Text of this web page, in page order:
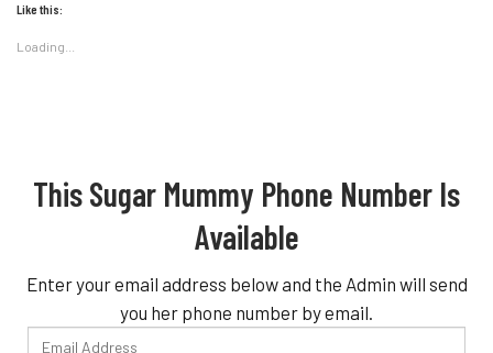
Like this:
Loading...
This Sugar Mummy Phone Number Is
Available
Enter your email address below and the Admin will send
you her phone number by email.
Email